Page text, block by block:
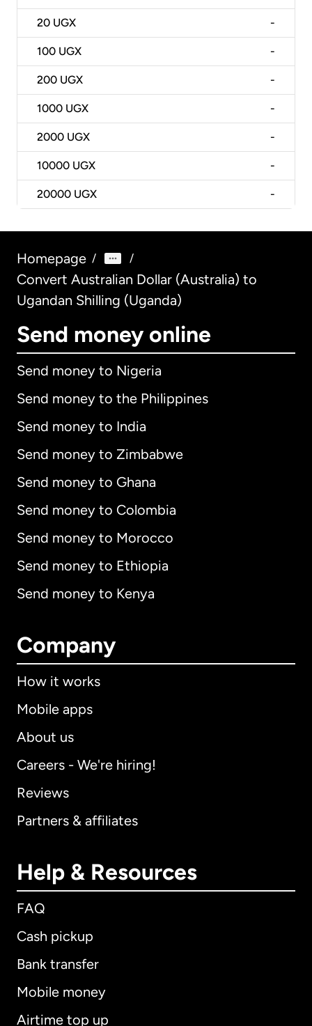
20 UGX -
100 UGX -
200 UGX -
1000 UGX -
2000 UGX -
10000 UGX -
20000 UGX -
Homepage / /
Convert Australian Dollar (Australia) to
Ugandan Shilling (Uganda)
Send money online
Send money to Nigeria
Send money to the Philippines
Send money to India
Send money to Zimbabwe
Send money to Ghana
Send money to Colombia
Send money to Morocco
Send money to Ethiopia
Send money to Kenya
Company
How it works
Mobile apps
About us
Careers - We're hiring!
Reviews
Partners & affiliates
Help & Resources
FAQ
Cash pickup
Bank transfer
Mobile money
Airtime top up